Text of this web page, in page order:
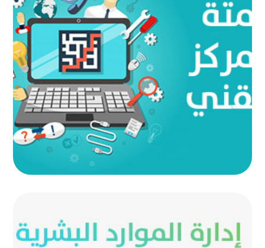
Technical Center Automation
AUTOMATED PROJECTS | AUTOMATION